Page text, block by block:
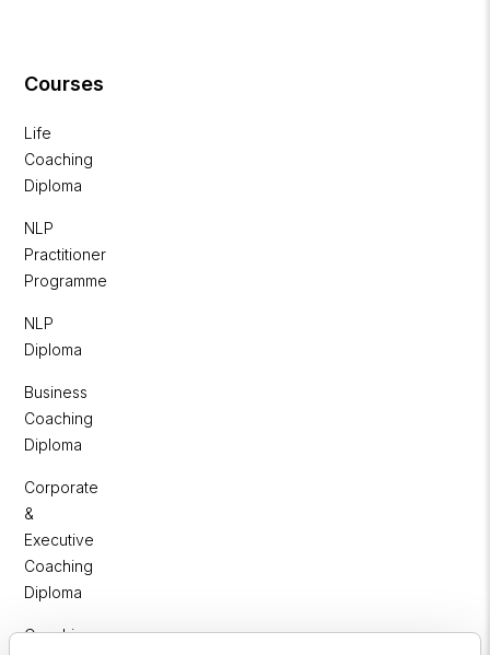
Courses
Life
Coaching
Diploma
NLP
Practitioner
Programme
NLP
Diploma
Business
Coaching
Diploma
Corporate
&
Executive
Coaching
Diploma
Coaching